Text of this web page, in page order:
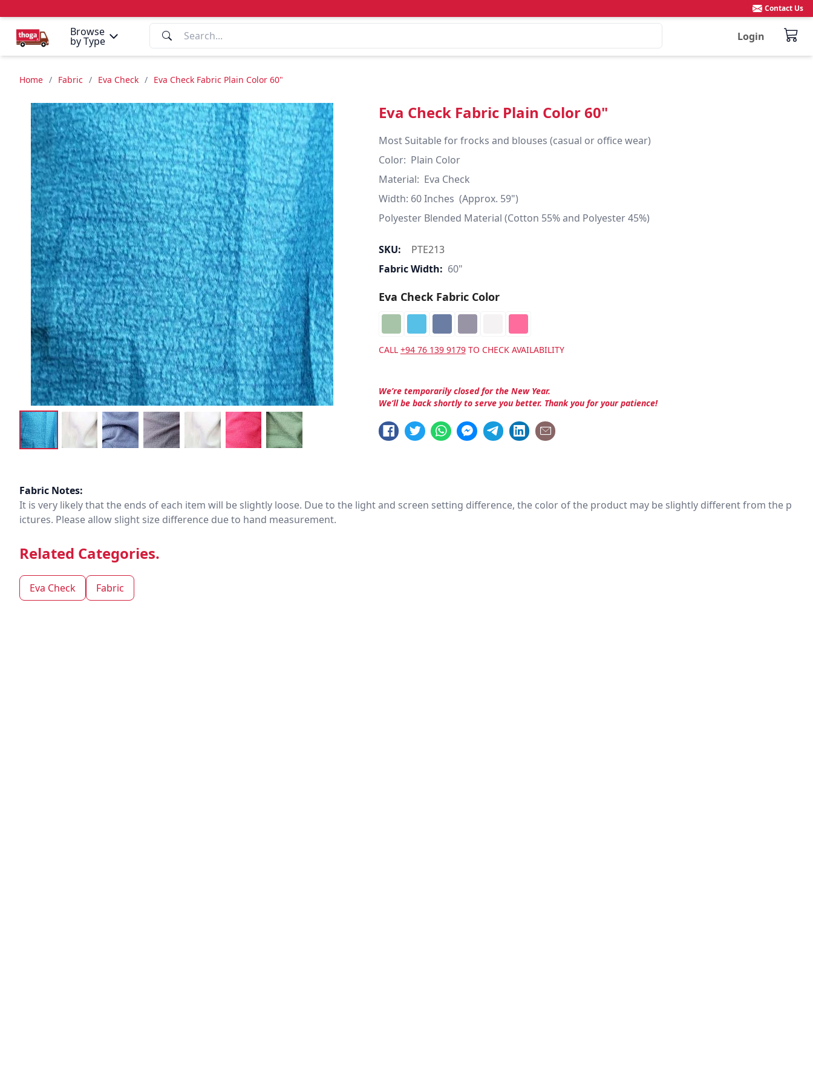
Browse
by Type Login
Contact Us
Home / Fabric / Eva Check / Eva Check Fabric Plain Color 60"
Eva Check Fabric Plain Color 60"
Most Suitable for frocks and blouses (casual or office wear)
Color:  Plain Color
Material:  Eva Check
Width: 60 Inches  (Approx. 59")
Polyester Blended Material (Cotton 55% and Polyester 45%)
SKU:
PTE213
Fabric Width: 60"
Eva Check Fabric Color
CALL +94 76 139 9179TO CHECK AVAILABILITY
We’re temporarily closed for the New Year.
We’ll be back shortly to serve you better. Thank you for your patience!
Fabric Notes:
It is very likely that the ends of each item will be slightly loose. Due to the light and screen setting difference, the color of the product may be slightly different from the p
ictures. Please allow slight size difference due to hand measurement.
Related Categories.
Eva Check Fabric